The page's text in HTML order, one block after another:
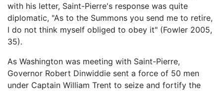
with his letter, Saint-Pierre's response was quite
diplomatic, "As to the Summons you send me to retire,
I do not think myself obliged to obey it" (Fowler 2005,
35).
As Washington was meeting with Saint-Pierre,
Governor Robert Dinwiddie sent a force of 50 men
under Captain William Trent to seize and fortify the